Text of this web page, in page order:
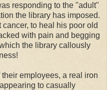
responding to the "adult"
the library has imposed.
cancer, to heal his poor old
with pain and begging
the library callously
their employees, a real iron
to casually